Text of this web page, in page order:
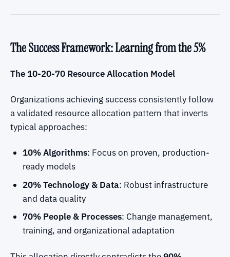
The Success Framework: Learning from the 5%
The 10-20-70 Resource Allocation Model
Organizations achieving success consistently follow
a validated resource allocation pattern that inverts
typical approaches:
10% Algorithms: Focus on proven, production-
ready models
20% Technology & Data: Robust infrastructure
and data quality
70% People & Processes: Change management,
training, and organizational adaptation